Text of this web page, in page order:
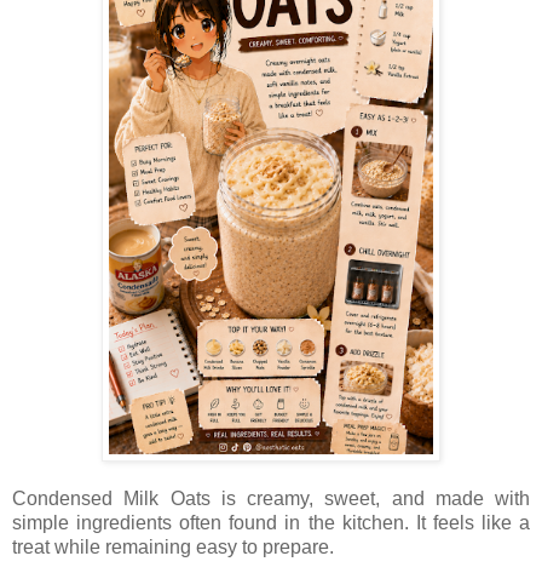
Condensed Milk Oats is creamy, sweet, and made with
simple ingredients often found in the kitchen. It feels like a
treat while remaining easy to prepare.